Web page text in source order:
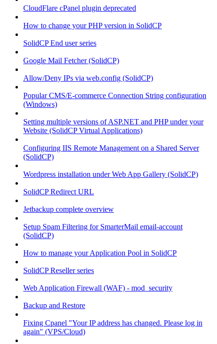
CloudFlare cPanel plugin deprecated
How to change your PHP version in SolidCP
SolidCP End user series
Google Mail Fetcher (SolidCP)
Allow/Deny IPs via web.config (SolidCP)
Popular CMS/E-commerce Connection String configuration
(Windows)
Setting multiple versions of ASP.NET and PHP under your
Website (SolidCP Virtual Applications)
Configuring IIS Remote Management on a Shared Server
(SolidCP)
Wordpress installation under Web App Gallery (SolidCP)
SolidCP Redirect URL
Jetbackup complete overview
Setup Spam Filtering for SmarterMail email-account
(SolidCP)
How to manage your Application Pool in SolidCP
SolidCP Reseller series
Web Application Firewall (WAF) - mod_security
Backup and Restore
Fixing Cpanel "Your IP address has changed. Please log in
again" (VPS/Cloud)